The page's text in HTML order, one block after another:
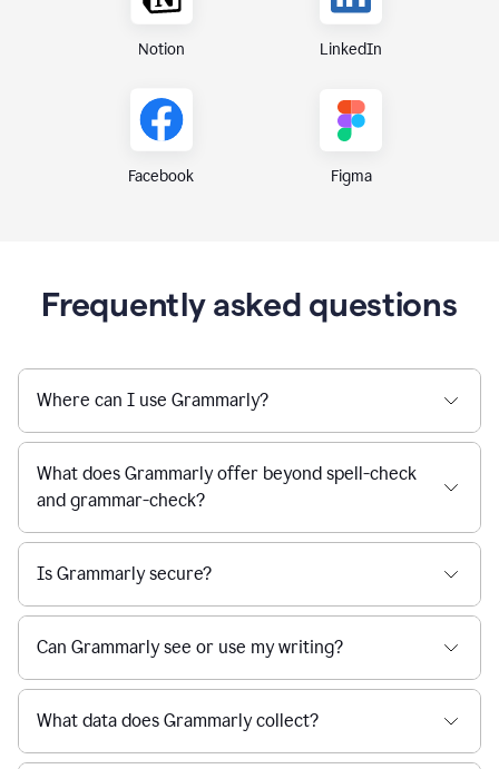
Notion LinkedIn
Facebook Figma
Frequently asked questions
Where can I use Grammarly?
What does Grammarly offer beyond spell-check
and grammar-check?
Is Grammarly secure?
Can Grammarly see or use my writing?
What data does Grammarly collect?